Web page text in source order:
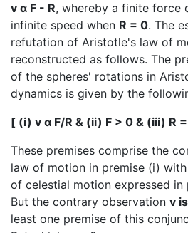
v α F - R, whereby a finite force
infinite speed when R = 0. The
refutation of Aristotle's law of
reconstructed as follows. The
of the spheres' rotations in
dynamics is given by the
[ (i) v α F/R & (ii) F > 0 & (iii) R
These premises comprise the
law of motion in premise (i)
of celestial motion expressed in
But the contrary observation v
least one premise of this